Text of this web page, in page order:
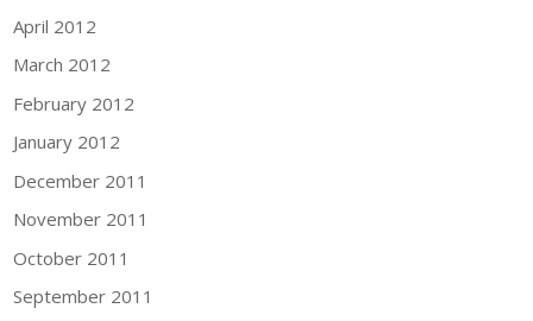
April 2012
March 2012
February 2012
January 2012
December 2011
November 2011
October 2011
September 2011